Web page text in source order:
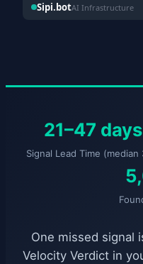
Sipi.botAI Infrastructure
21–47 days
Signal Lead Time (median
One missed signal
Velocity Verdict in